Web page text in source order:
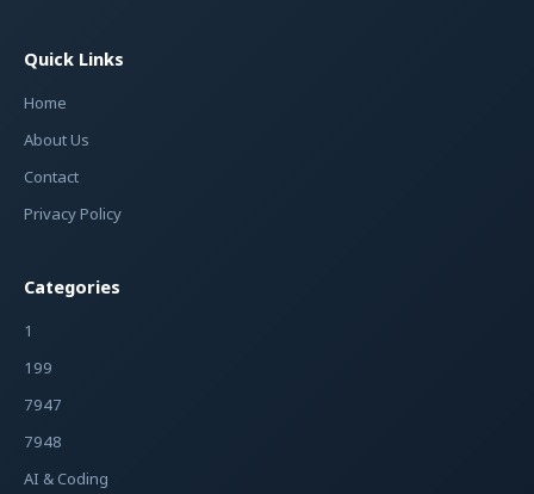
Quick Links
Home
About Us
Contact
Privacy Policy
Categories
1
199
7947
7948
AI & Coding